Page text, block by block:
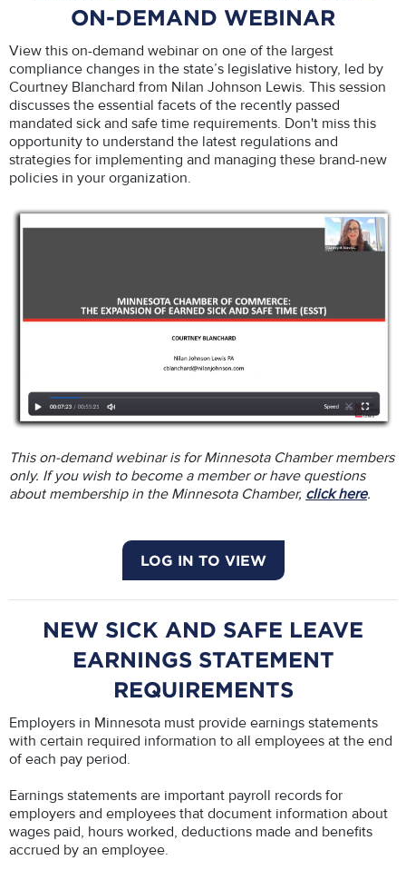
ON-DEMAND WEBINAR
View this on-demand webinar on one of the largest
compliance changes in the state’s legislative history, led by
Courtney Blanchard from Nilan Johnson Lewis. This session
discusses the essential facets of the recently passed
mandated sick and safe time requirements. Don't miss this
opportunity to understand the latest regulations and
strategies for implementing and managing these brand-new
policies in your organization.
This on-demand webinar is for Minnesota Chamber members
only. If you wish to become a member or have questions
about membership in the Minnesota Chamber, click here.
LOG IN TO VIEW
NEW SICK AND SAFE LEAVE
EARNINGS STATEMENT
REQUIREMENTS
Employers in Minnesota must provide earnings statements
with certain required information to all employees at the end
of each pay period.
Earnings statements are important payroll records for
employers and employees that document information about
wages paid, hours worked, deductions made and benefits
accrued by an employee.